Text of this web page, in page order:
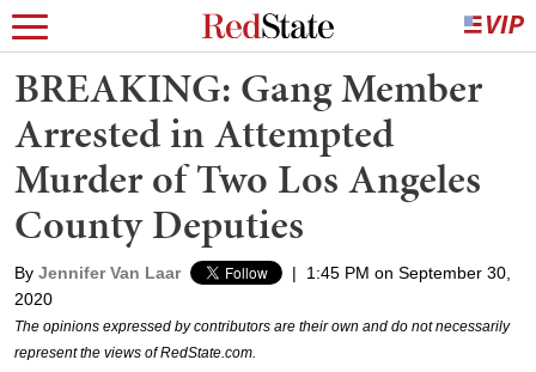
BREAKING: Gang Member
Arrested in Attempted
Murder of Two Los Angeles
County Deputies
By Jennifer Van Laar |
1:45 PM on September 30,
2020
The opinions expressed by contributors are their own and do not necessarily
represent the views of RedState.com.